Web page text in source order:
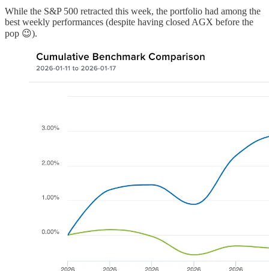
While the S&P 500 retracted this week, the portfolio had among the
best weekly performances (despite having closed AGX before the
pop 😉).